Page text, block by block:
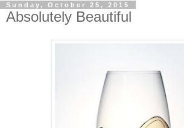
Sunday, October 25, 2015
Absolutely Beautiful